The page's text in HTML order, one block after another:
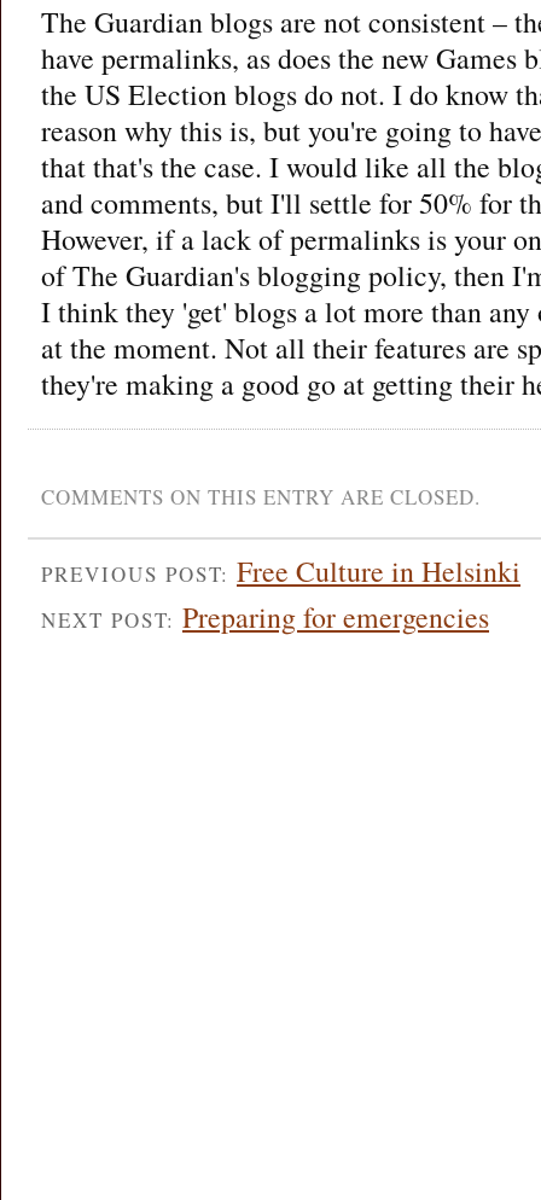
The Guardian blogs are not consistent –
have permalinks, as does the new Games
the US Election blogs do not. I do know
reason why this is, but you're going to
that that's the case. I would like all the
and comments, but I'll settle for 50% for
However, if a lack of permalinks is your
of The Guardian's blogging policy, then
I think they 'get' blogs a lot more than
at the moment. Not all their features are
they're making a good go at getting their
COMMENTS ON THIS ENTRY ARE CLOSED.
PREVIOUS POST: Free Culture in Helsinki
NEXT POST: Preparing for emergencies